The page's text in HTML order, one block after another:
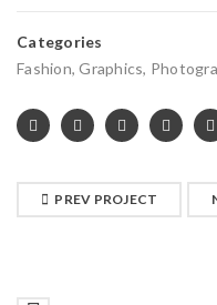
Categories
Fashion,Graphics,
PREV PROJECT